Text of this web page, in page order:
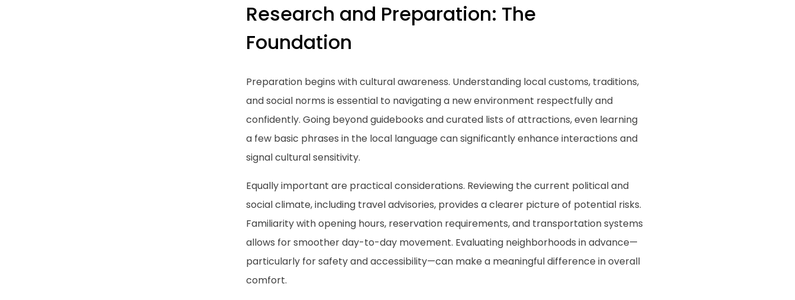
Research and Preparation: The
Foundation
Preparation begins with cultural awareness. Understanding local customs, traditions,
and social norms is essential to navigating a new environment respectfully and
confidently. Going beyond guidebooks and curated lists of attractions, even learning
a few basic phrases in the local language can significantly enhance interactions and
signal cultural sensitivity.
Equally important are practical considerations. Reviewing the current political and
social climate, including travel advisories, provides a clearer picture of potential risks.
Familiarity with opening hours, reservation requirements, and transportation systems
allows for smoother day-to-day movement. Evaluating neighborhoods in advance—
particularly for safety and accessibility—can make a meaningful difference in overall
comfort.